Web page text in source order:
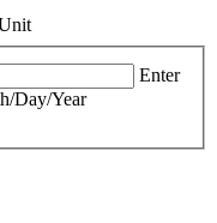
Enter
Day/Year